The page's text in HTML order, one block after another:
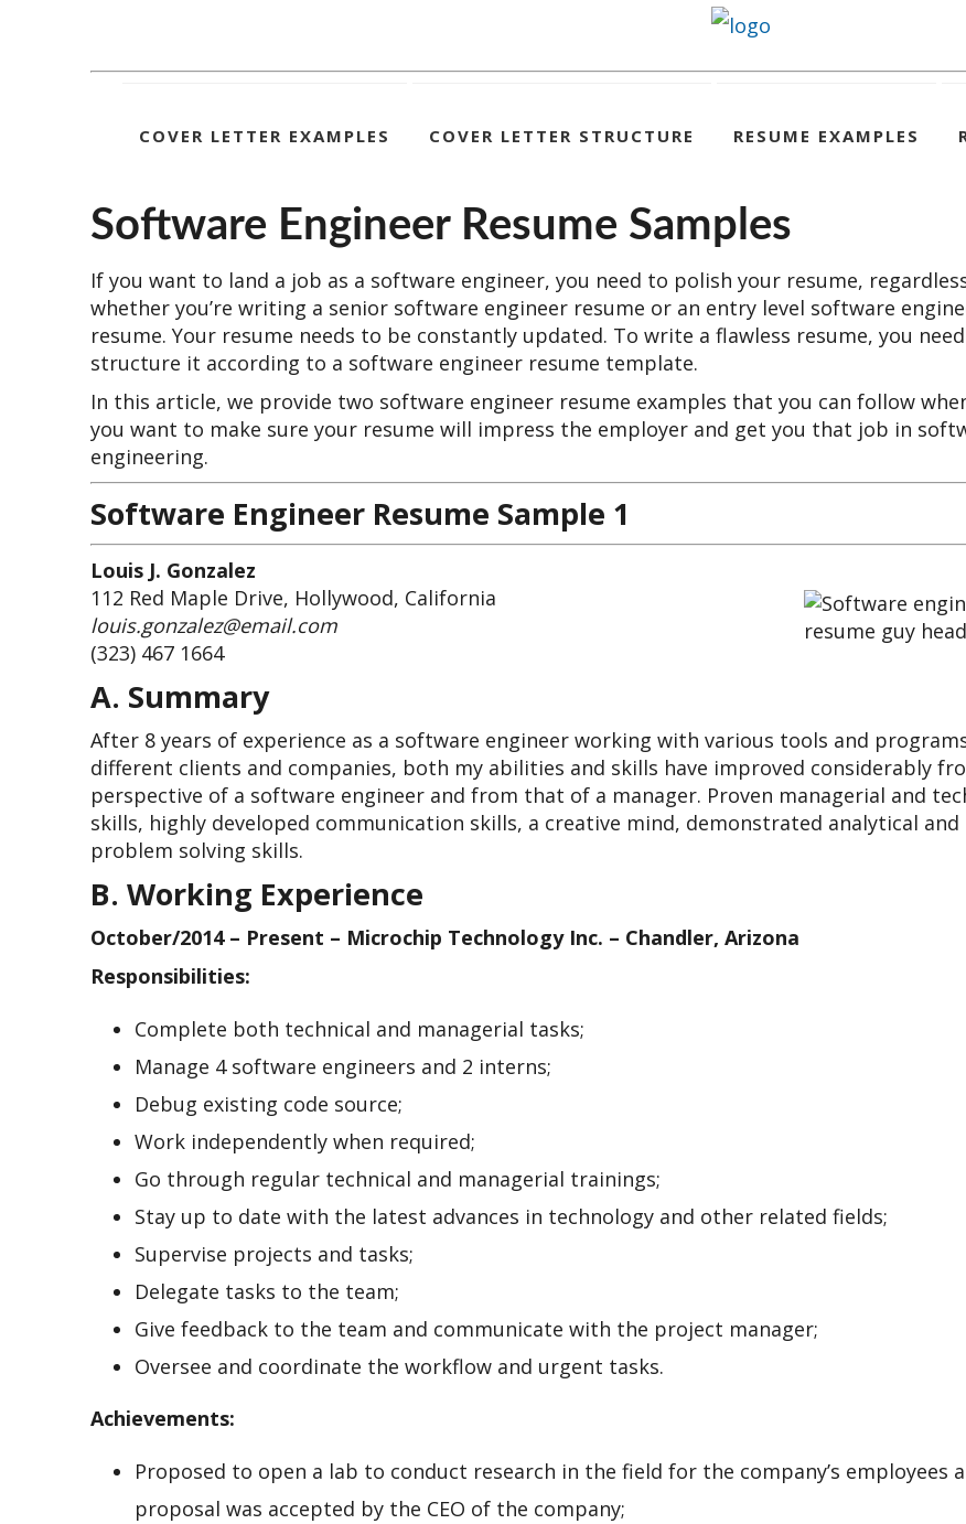
COVER LETTER EXAMPLES COVER LETTER STRUCTURE RESUME EXAMPLES
Software Engineer Resume Samples
If you want to land a job as a software engineer, you need to polish your resume,
whether you’re writing a senior software engineer resume or an entry level software
resume. Your resume needs to be constantly updated. To write a flawless resume, you
structure it according to a software engineer resume template.
In this article, we provide two software engineer resume examples that you can follow
you want to make sure your resume will impress the employer and get you that job in
engineering.
Software Engineer Resume Sample 1
Louis J. Gonzalez
112 Red Maple Drive, Hollywood, California
louis.gonzalez@email.com
(323) 467 1664
A. Summary
After 8 years of experience as a software engineer working with various tools and
different clients and companies, both my abilities and skills have improved considerably
perspective of a software engineer and from that of a manager. Proven managerial and
skills, highly developed communication skills, a creative mind, demonstrated analytical and
problem solving skills.
B. Working Experience
October/2014 – Present – Microchip Technology Inc. – Chandler, Arizona
Responsibilities:
Complete both technical and managerial tasks;
Manage 4 software engineers and 2 interns;
Debug existing code source;
Work independently when required;
Go through regular technical and managerial trainings;
Stay up to date with the latest advances in technology and other related fields;
Supervise projects and tasks;
Delegate tasks to the team;
Give feedback to the team and communicate with the project manager;
Oversee and coordinate the workflow and urgent tasks.
Achievements:
Proposed to open a lab to conduct research in the field for the company’s employees
proposal was accepted by the CEO of the company;